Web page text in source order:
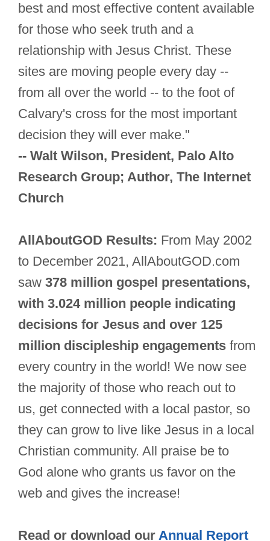
best and most effective content available
for those who seek truth and a
relationship with Jesus Christ. These
sites are moving people every day --
from all over the world -- to the foot of
Calvary's cross for the most important
decision they will ever make."
-- Walt Wilson, President, Palo Alto
Research Group; Author, The Internet
Church
AllAboutGOD Results: From May 2002
to December 2021, AllAboutGOD.com
saw 378 million gospel presentations,
with 3.024 million people indicating
decisions for Jesus and over 125
million discipleship engagements from
every country in the world! We now see
the majority of those who reach out to
us, get connected with a local pastor, so
they can grow to live like Jesus in a local
Christian community. All praise be to
God alone who grants us favor on the
web and gives the increase!
Read or download our Annual Report